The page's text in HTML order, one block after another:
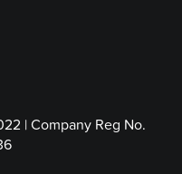
| Company Reg No.